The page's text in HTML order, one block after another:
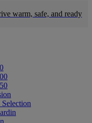
warm, safe, and ready